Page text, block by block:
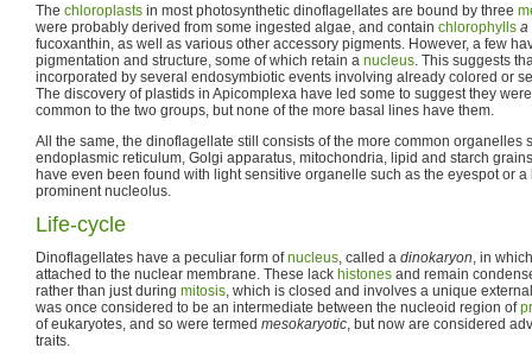
The chloroplasts in most photosynthetic dinoflagellates are bound by three
were probably derived from some ingested algae, and contain chlorophylls a
fucoxanthin, as well as various other accessory pigments. However, a few
pigmentation and structure, some of which retain a nucleus. This suggests
incorporated by several endosymbiotic events involving already colored or
The discovery of plastids in Apicomplexa have led some to suggest they
common to the two groups, but none of the more basal lines have them.
All the same, the dinoflagellate still consists of the more common organelles
endoplasmic reticulum, Golgi apparatus, mitochondria, lipid and starch
have even been found with light sensitive organelle such as the eyespot or
prominent nucleolus.
Life-cycle
Dinoflagellates have a peculiar form ofnucleus, called a dinokaryon, in
attached to the nuclear membrane. These lack histones and remain
rather than just during mitosis, which is closed and involves a unique
was once considered to be an intermediate between the nucleoid region of
of eukaryotes, and so were termed mesokaryotic, but now are considered
traits.